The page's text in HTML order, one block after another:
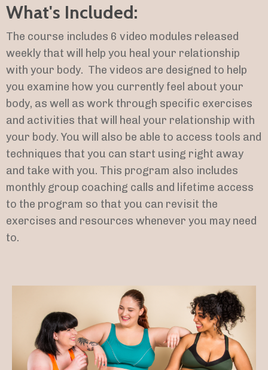
What's Included:
The course includes 6 video modules released
weekly that will help you heal your relationship
with your body. The videos are designed to help
you examine how you currently feel about your
body, as well as work through specific exercises
and activities that will heal your relationship with
your body. You will also be able to access tools and
techniques that you can start using right away
and take with you. This program also includes
monthly group coaching calls and lifetime access
to the program so that you can revisit the
exercises and resources whenever you may need
to.